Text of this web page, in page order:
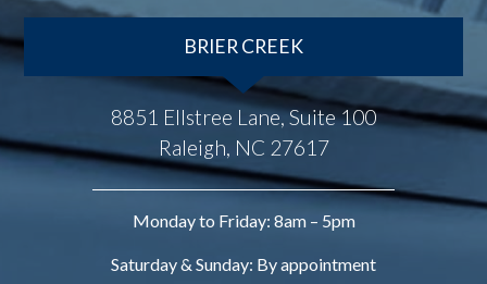
BRIER CREEK
8851 Ellstree Lane, Suite 100
Raleigh, NC 27617
Monday to Friday: 8am – 5pm
Saturday & Sunday: By appointment